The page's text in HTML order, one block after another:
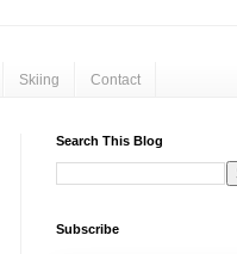
Skiing Contact
Search This Blog
Subscribe